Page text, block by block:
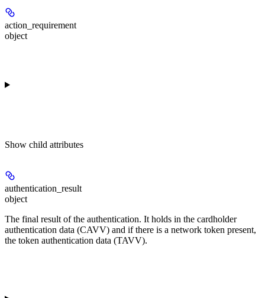
action_requirement
object
Show child attributes
authentication_result
object
The final result of the authentication. It holds in the cardholder
authentication data (CAVV) and if there is a network token present,
the token authentication data (TAVV).